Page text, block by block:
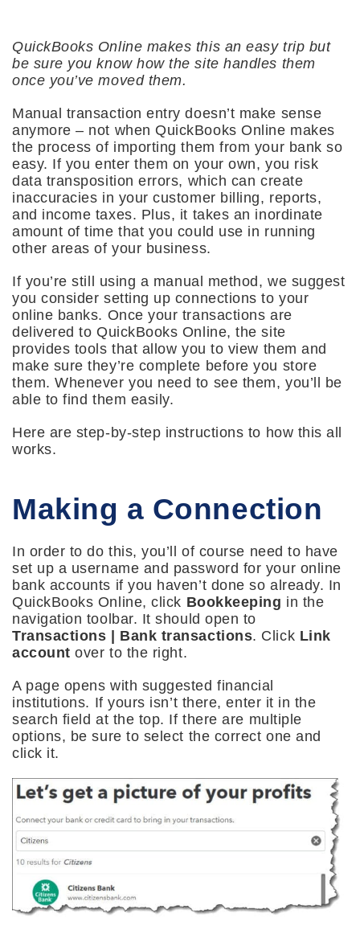
QuickBooks Online makes this an easy trip but
be sure you know how the site handles them
once you’ve moved them.
Manual transaction entry doesn’t make sense
anymore – not when QuickBooks Online makes
the process of importing them from your bank so
easy. If you enter them on your own, you risk
data transposition errors, which can create
inaccuracies in your customer billing, reports,
and income taxes. Plus, it takes an inordinate
amount of time that you could use in running
other areas of your business.
If you’re still using a manual method, we suggest
you consider setting up connections to your
online banks. Once your transactions are
delivered to QuickBooks Online, the site
provides tools that allow you to view them and
make sure they’re complete before you store
them. Whenever you need to see them, you’ll be
able to find them easily.
Here are step-by-step instructions to how this all
works.
Making a Connection
In order to do this, you’ll of course need to have
set up a username and password for your online
bank accounts if you haven’t done so already. In
QuickBooks Online, click Bookkeeping in the
navigation toolbar. It should open to
Transactions | Bank transactions. Click Link
accountover to the right.
A page opens with suggested financial
institutions. If yours isn’t there, enter it in the
search field at the top. If there are multiple
options, be sure to select the correct one and
click it.